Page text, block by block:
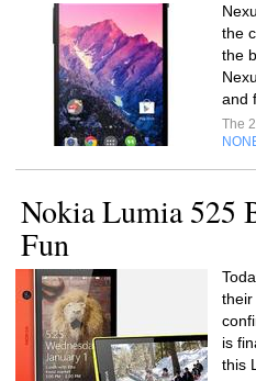
the
the
and
The
Nokia Lumia 525
Fun
their
is
this